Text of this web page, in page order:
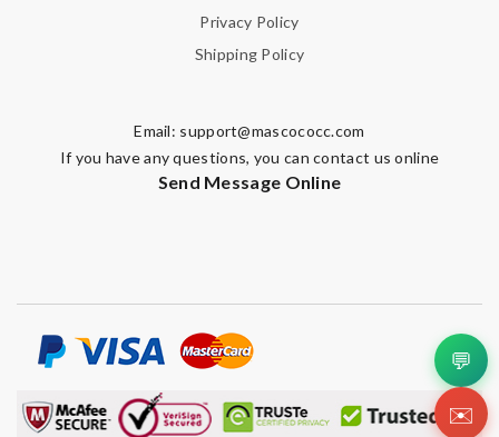
Privacy Policy
Shipping Policy
Email: support@mascococc.com
If you have any questions, you can contact us online
Send Message Online
💬
✉️